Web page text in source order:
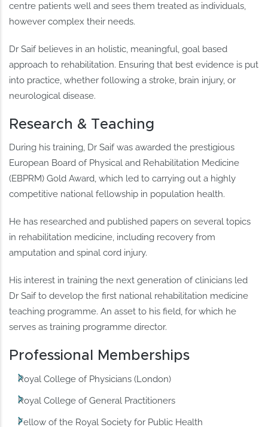
centre patients well and sees them treated as individuals,
however complex their needs.
Dr Saif believes in an holistic, meaningful, goal based
approach to rehabilitation. Ensuring that best evidence is put
into practice, whether following a stroke, brain injury, or
neurological disease.
Research & Teaching
During his training, Dr Saif was awarded the prestigious
European Board of Physical and Rehabilitation Medicine
(EBPRM) Gold Award, which led to carrying out a highly
competitive national fellowship in population health.
He has researched and published papers on several topics
in rehabilitation medicine, including recovery from
amputation and spinal cord injury.
His interest in training the next generation of clinicians led
Dr Saif to develop the first national rehabilitation medicine
teaching programme. An asset to his field, for which he
serves as training programme director.
Professional Memberships
Royal College of Physicians (London)
Royal College of General Practitioners
Fellow of the Royal Society for Public Health